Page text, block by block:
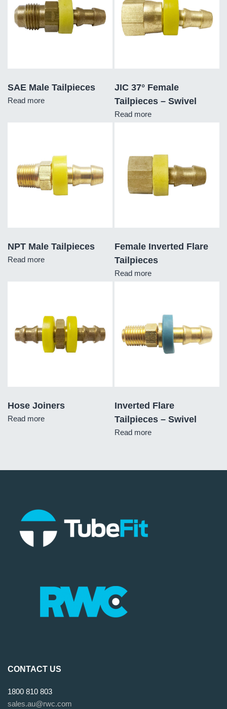
SAE Male Tailpieces
Read more
JIC 37° Female
Tailpieces – Swivel
Read more
NPT Male Tailpieces
Read more
Female Inverted Flare
Tailpieces
Read more
Hose Joiners
Read more
Inverted Flare
Tailpieces – Swivel
Read more
CONTACT US
1800 810 803
sales.au@rwc.com